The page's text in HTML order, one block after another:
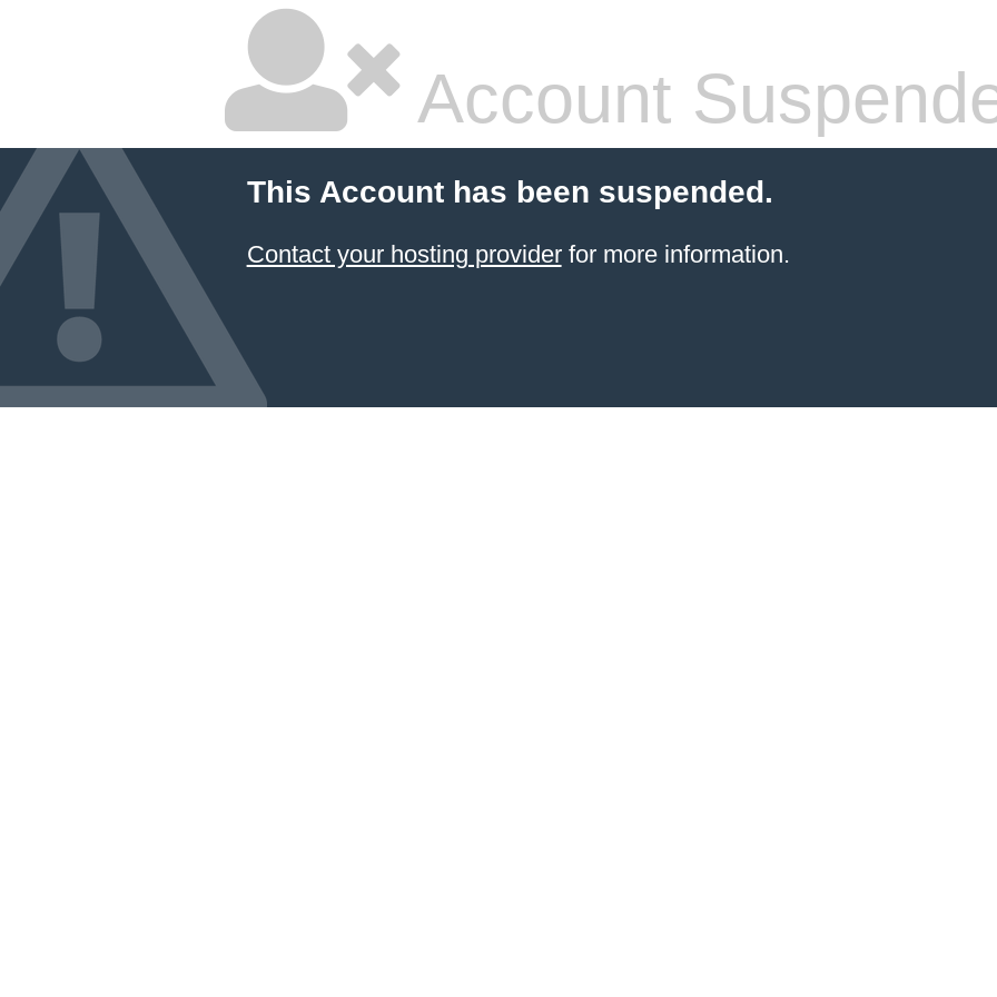
Account
This Account has been suspended.
Contact your hosting providerfor more information.